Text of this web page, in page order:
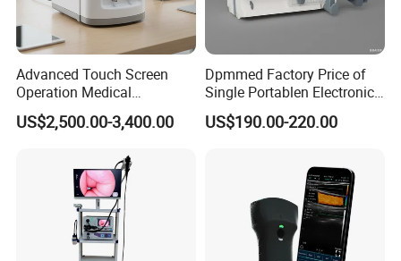
For use with SiemensBiopsy needle guide for convex array ultrasonic
transducer CH4-1,CH5-2,5C1 (Juniper), reusable needle bracket
Advanced Touch Screen
Operation Medical
Instrument C13 Breath
Testing Ubt Test
US$2,500.00-3,400.00
Dpmmed Factory Price of
Single Portablen Electronic
Syringe Pumps Sp1
US$190.00-220.00